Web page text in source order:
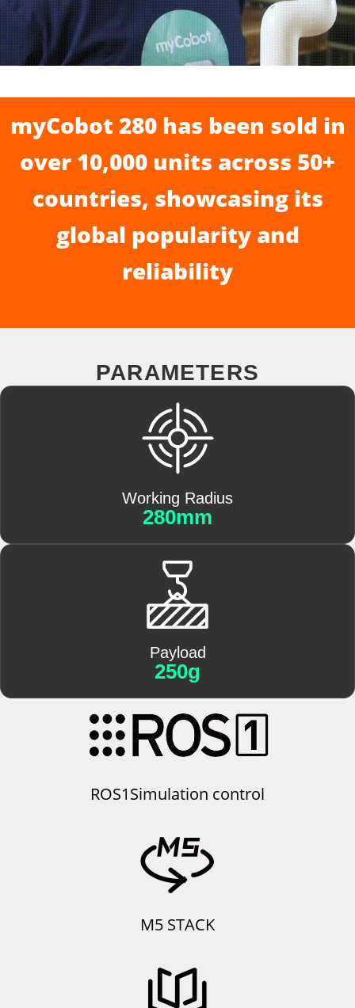
myCobot 280 has been sold in
over 10,000 units across 50+
countries, showcasing its
global popularity and
reliability
PARAMETERS
Working Radius
280mm
Payload
250g
ROS1Simulation control
M5 STACK